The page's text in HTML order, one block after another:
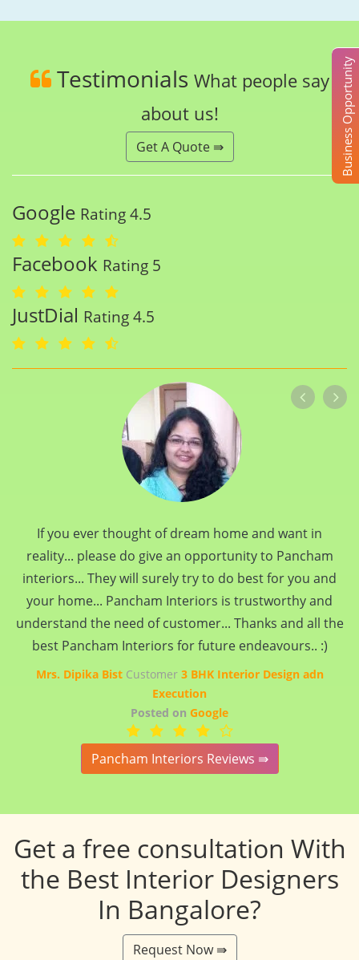
Testimonials What people say
about us!
Get A Quote ⇛
Google Rating 4.5
Facebook Rating 5
JustDial Rating 4.5
If you ever thought of dream home and want in
reality... please do give an opportunity to Pancham
interiors... They will surely try to do best for you and
your home... Pancham Interiors is trustworthy and
understand the need of customer... Thanks and all the
best Pancham Interiors for future endeavours.. :)
Mrs. Dipika BistCustomer 3 BHK Interior Design adn
Execution
Posted on Google
Pancham Interiors Reviews ⇛
Get a free consultation With
the Best Interior Designers
In Bangalore?
Request Now ⇛
Business Opportunity